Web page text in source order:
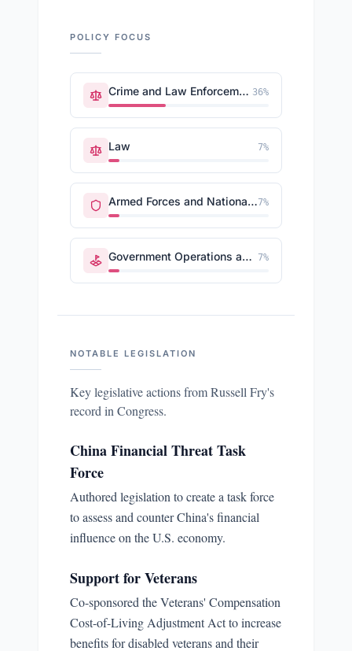
POLICY FOCUS
Crime and Law Enforcement 36%
Law 7%
Armed Forces and National Security7%
Government Operations and Politics 7%
NOTABLE LEGISLATION
Key legislative actions fromRussell Fry's
record in Congress.
China Financial Threat Task
Force
Authored legislation to create a task force
to assess and counter China's financial
influence on the U.S. economy.
Support for Veterans
Co-sponsored the Veterans' Compensation
Cost-of-Living Adjustment Act to increase
benefits for disabled veterans and their